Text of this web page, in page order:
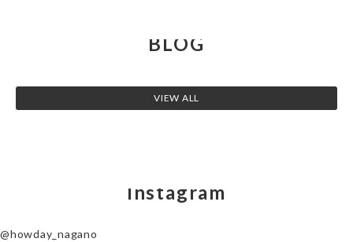
BLOG
VIEW ALL
Instagram
@howday_nagano